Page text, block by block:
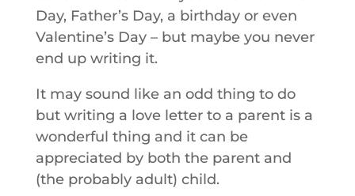
Day, Father’s Day, a birthday or even
Valentine’s Day – but maybe you never
end up writing it.
It may sound like an odd thing to do
but writing a love letter to a parent is a
wonderful thing and it can be
appreciated by both the parent and
(the probably adult) child.